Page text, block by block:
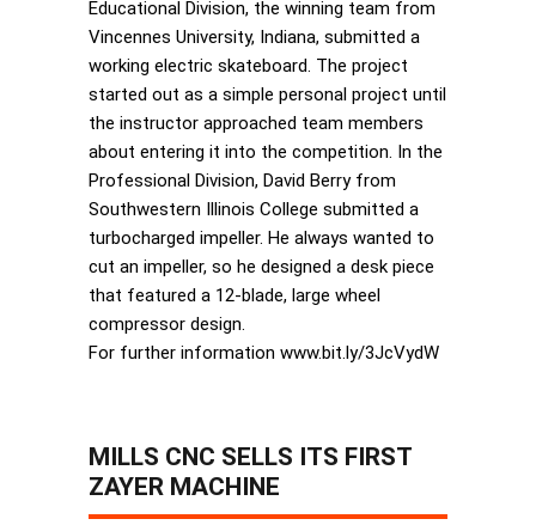
Educational Division, the winning team from
Vincennes University, Indiana, submitted a
working electric skateboard. The project
started out as a simple personal project until
the instructor approached team members
about entering it into the competition. In the
Professional Division, David Berry from
Southwestern Illinois College submitted a
turbocharged impeller. He always wanted to
cut an impeller, so he designed a desk piece
that featured a 12-blade, large wheel
compressor design.
For further information www.bit.ly/3JcVydW
MILLS CNC SELLS ITS FIRST
ZAYER MACHINE